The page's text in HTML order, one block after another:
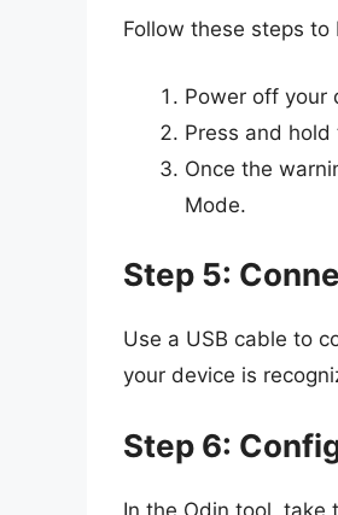
Follow these steps
Power off your
Press and hold
Once the
Mode.
Step 5:
Use a USB cable to
your device is
Step 6:
In the Odin tool, take